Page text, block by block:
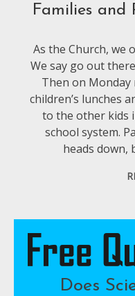
Families and
As the Church, we
We say go out
Then on
children’s lunches
to the other kids
school system.
heads down,
Does